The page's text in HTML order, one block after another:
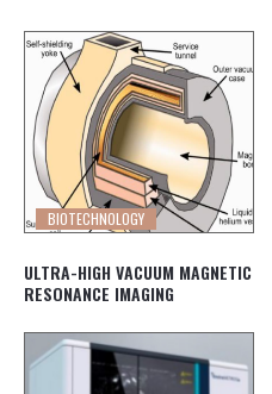
ULTRA-HIGH VACUUM MAGNETIC
RESONANCE IMAGING
BIOTECHNOLOGY